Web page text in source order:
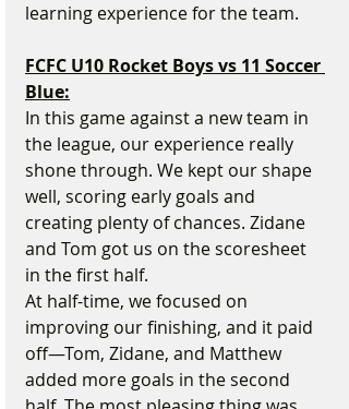
learning experience for the team.
FCFC U10 Rocket Boys vs 11 Soccer
Blue:
In this game against a new team in
the league, our experience really
shone through. We kept our shape
well, scoring early goals and
creating plenty of chances. Zidane
and Tom got us on the scoresheet
in the first half.
At half-time, we focused on
improving our finishing, and it paid
off—Tom, Zidane, and Matthew
added more goals in the second